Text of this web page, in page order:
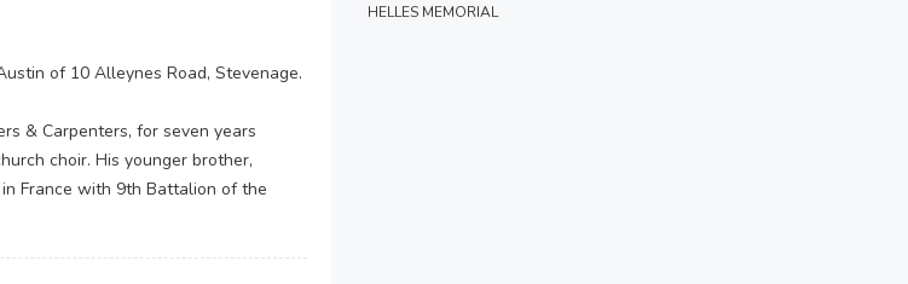
of 10 Alleynes Road, Stevenage.
& Carpenters, for seven years
choir. His younger brother,
France with 9th Battalion of the
HELLES MEMORIAL